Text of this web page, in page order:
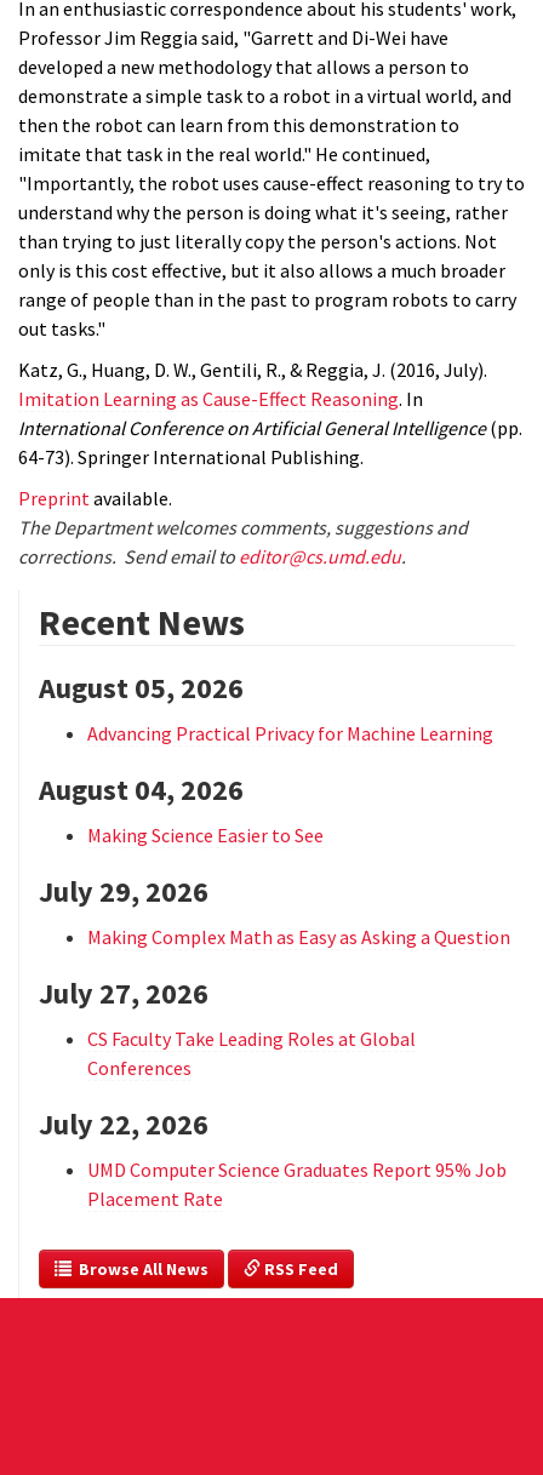
In an enthusiastic correspondence about his students' work,
Professor Jim Reggia said, "Garrett and Di-Wei have
developed a new methodology that allows a person to
demonstrate a simple task to a robot in a virtual world, and
then the robot can learn from this demonstration to
imitate that task in the real world." He continued,
"Importantly, the robot uses cause-effect reasoning to try to
understand why the person is doing what it's seeing, rather
than trying to just literally copy the person's actions. Not
only is this cost effective, but it also allows a much broader
range of people than in the past to program robots to carry
out tasks."
Katz, G., Huang, D. W., Gentili, R., & Reggia, J. (2016, July).
Imitation Learning as Cause-Effect Reasoning. In
International Conference on Artificial General Intelligence(pp.
64-73). Springer International Publishing.
Preprint available.
The Department welcomes comments, suggestions and
corrections. Send email to editor@cs.umd.edu.
Recent News
August 05, 2026
Advancing Practical Privacy for Machine Learning
August 04, 2026
Making Science Easier to See
July 29, 2026
Making Complex Math as Easy as Asking a Question
July 27, 2026
CS Faculty Take Leading Roles at Global
Conferences
July 22, 2026
UMD Computer Science Graduates Report 95% Job
Placement Rate
  Browse All News
RSS Feed